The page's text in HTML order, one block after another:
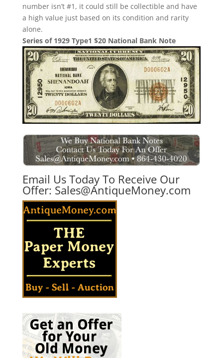
number isn’t #1, it could still be collectible and have
a high value just based on its condition and rarity
alone.
Series of 1929 Type1 $20 National Bank Note
Email Us Today To Receive Our
Offer: Sales@AntiqueMoney.com